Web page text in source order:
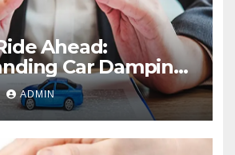
Ahead:
Car Damping
ADMIN